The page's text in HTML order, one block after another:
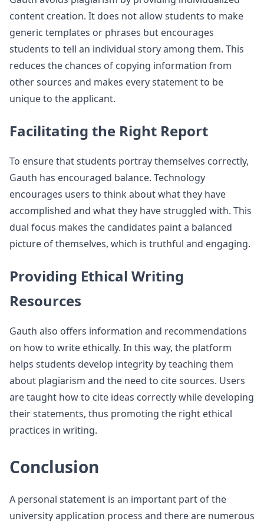
content creation. It does not allow students to make
generic templates or phrases but encourages
students to tell an individual story among them. This
reduces the chances of copying information from
other sources and makes every statement to be
unique to the applicant.
Facilitating the Right Report
To ensure that students portray themselves correctly,
Gauth has encouraged balance. Technology
encourages users to think about what they have
accomplished and what they have struggled with. This
dual focus makes the candidates paint a balanced
picture of themselves, which is truthful and engaging.
Providing Ethical Writing
Resources
Gauth also offers information and recommendations
on how to write ethically. In this way, the platform
helps students develop integrity by teaching them
about plagiarism and the need to cite sources. Users
are taught how to cite ideas correctly while developing
their statements, thus promoting the right ethical
practices in writing.
Conclusion
A personal statement is an important part of the
university application process and there are numerous